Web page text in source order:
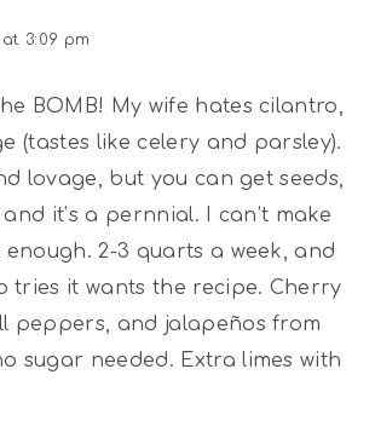
3:09 pm
BOMB! My wife hates cilantro,
(tastes like celery and parsley).
lovage, but you can get seeds,
it’s a pernnial. I can’t make
2-3 quarts a week, and
tries it wants the recipe. Cherry
peppers, and jalapeños from
sugar needed. Extra limes with